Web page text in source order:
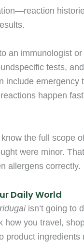
an immunologist
tests,
include emergency
happen
the full scope
were minor.
allergens correctly.
Daily World
isn’t going to
how you travel,
product